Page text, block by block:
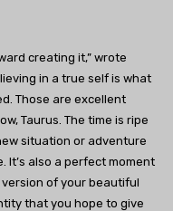
creating it,” wrote
in a true self is what
Those are excellent
Taurus. The time is ripe
situation or adventure
It’s also a perfect moment
of your beautiful
that you hope to give